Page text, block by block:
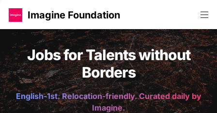
Imagine Foundation
Jobs for Talents without
Borders
English-1st. Relocation-friendly. Curated daily by
Imagine.